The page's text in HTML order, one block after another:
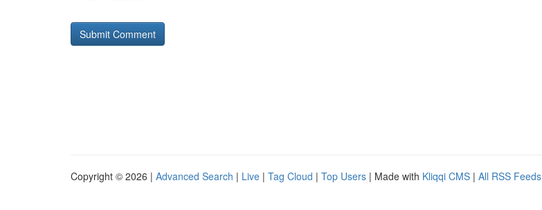
Copyright © 2026 | Advanced Search | Live | Tag Cloud | Top Users | Made with Kliqqi CMS | All RSS Feeds